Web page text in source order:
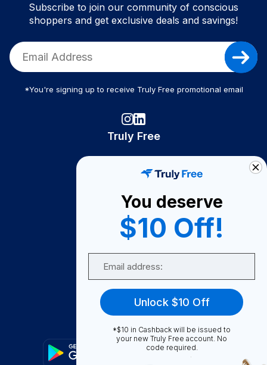
Subscribe to join our community of conscious
shoppers and get exclusive deals and savings!
*You're signing up to receive Truly Free promotional email
Truly Free
Become A Seller
Become a Partner
Support
FAQ
You deserve
$10 Off!
Unlock $10 Off
*$10 in Cashback will be issued to
your new Truly Free account. No
code required.